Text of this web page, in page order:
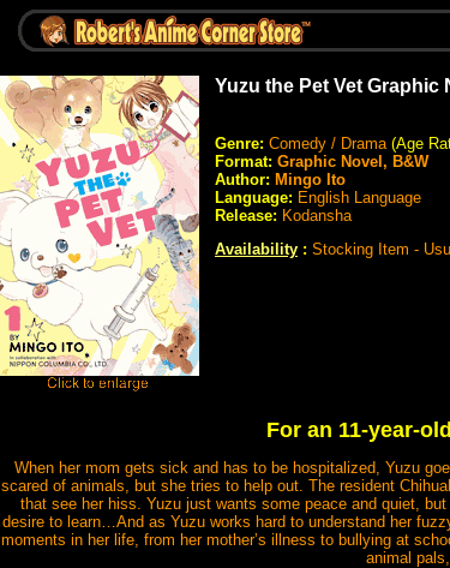
Yuzu the Pet Vet Graphic
Genre: Comedy / Drama (Age
Format: Graphic Novel, B&W
Author: Mingo Ito
Language: English Language
Release: Kodansha
Availability : Stocking Item -
For an 11-year-
When her mom gets sick and has to be hospitalized, Yuzu
scared of animals, but she tries to help out. The resident
that see her hiss. Yuzu just wants some peace and quiet,
desire to learn…And as Yuzu works hard to understand her
moments in her life, from her mother’s illness to bullying at
animal